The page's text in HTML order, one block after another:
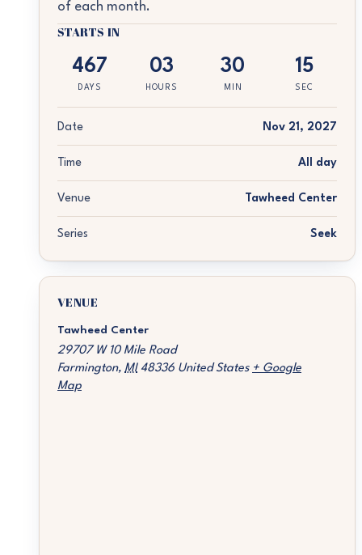
of each month.
STARTS IN
467
DAYS
03
HOURS
30
MIN
15
SEC
Date Nov 21, 2027
Time All day
Venue Tawheed Center
Series Seek
VENUE
Tawheed Center
29707 W 10 Mile Road
Farmington, MI 48336 United States + Google
Map